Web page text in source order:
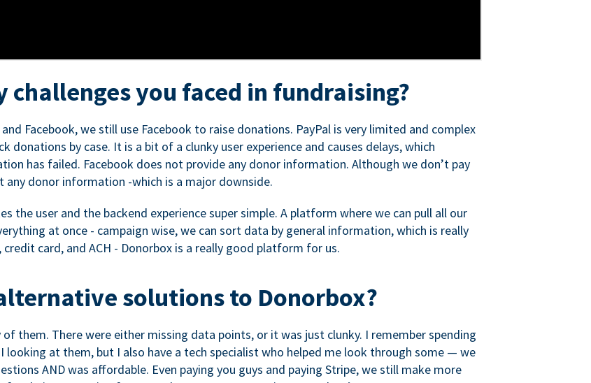
challenges you faced in fundraising?
Facebook, we still use Facebook to raise donations. PayPal is very limited and complex
by case. It is a bit of a clunky user experience and causes delays, which
has failed. Facebook does not provide any donor information. Although we don’t pay
donor information -which is a major downside.
the user and the backend experience super simple. A platform where we can pull all our
at once - campaign wise, we can sort data by general information, which is really
card, and ACH - Donorbox is a really good platform for us.
solutions to Donorbox?
them. There were either missing data points, or it was just clunky. I remember spending
at them, but I also have a tech specialist who helped me look through some — we
AND was affordable. Even paying you guys and paying Stripe, we still make more